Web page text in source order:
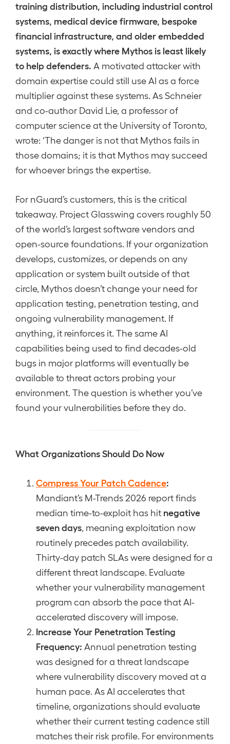
training distribution, including industrial control
systems, medical device firmware, bespoke
financial infrastructure, and older embedded
systems, is exactly where Mythos is least likely
to help defenders. A motivated attacker with
domain expertise could still use AI as a force
multiplier against these systems. As Schneier
and co-author David Lie, a professor of
computer science at the University of Toronto,
wrote: ‘The danger is not that Mythos fails in
those domains; it is that Mythos may succeed
for whoever brings the expertise.
For nGuard’s customers, this is the critical
takeaway. Project Glasswing covers roughly 50
of the world’s largest software vendors and
open-source foundations. If your organization
develops, customizes, or depends on any
application or system built outside of that
circle, Mythos doesn’t change your need for
application testing, penetration testing, and
ongoing vulnerability management. If
anything, it reinforces it. The same AI
capabilities being used to find decades-old
bugs in major platforms will eventually be
available to threat actors probing your
environment. The question is whether you’ve
found your vulnerabilities before they do.
What Organizations Should Do Now
Compress Your Patch Cadence:
Mandiant’s M-Trends 2026 report finds
median time-to-exploit has hit negative
seven days , meaning exploitation now
routinely precedes patch availability.
Thirty-day patch SLAs were designed for a
different threat landscape. Evaluate
whether your vulnerability management
program can absorb the pace that AI-
accelerated discovery will impose.
Increase Your Penetration Testing
Frequency: Annual penetration testing
was designed for a threat landscape
where vulnerability discovery moved at a
human pace. As AI accelerates that
timeline, organizations should evaluate
whether their current testing cadence still
matches their risk profile. For environments